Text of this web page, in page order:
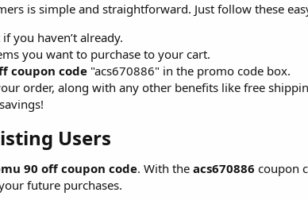
is simple and straightforward. Just follow these
you haven’t already.
you want to purchase to your cart.
coupon code "acs670886" in the promo code box.
order, along with any other benefits like free
Users​
90 off coupon code. With the acs670886 coupon
future purchases.